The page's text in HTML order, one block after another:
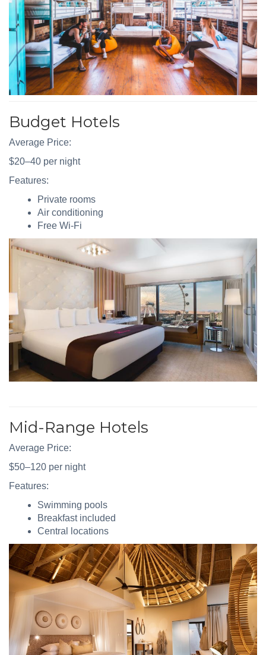
Budget Hotels
Average Price:
$20–40 per night
Features:
Private rooms
Air conditioning
Free Wi-Fi
Mid-Range Hotels
Average Price:
$50–120 per night
Features:
Swimming pools
Breakfast included
Central locations